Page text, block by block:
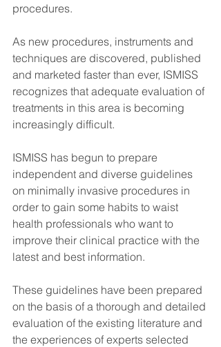
procedures.
As new procedures, instruments and
techniques are discovered, published
and marketed faster than ever, ISMISS
recognizes that adequate evaluation of
treatments in this area is becoming
increasingly difficult.
ISMISS has begun to prepare
independent and diverse guidelines
on minimally invasive procedures in
order to gain some habits to waist
health professionals who want to
improve their clinical practice with the
latest and best information.
These guidelines have been prepared
on the basis of a thorough and detailed
evaluation of the existing literature and
the experiences of experts selected